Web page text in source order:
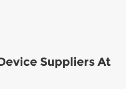
Suppliers At